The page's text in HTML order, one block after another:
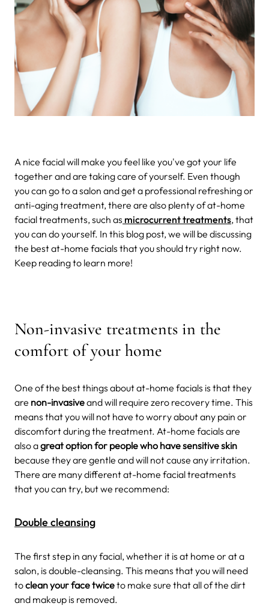
A nice facial will make you feel like you've got your life
together and are taking care of yourself. Even though
you can go to a salon and get a professional refreshing or
anti-aging treatment, there are also plenty of at-home
facial treatments, such as microcurrent treatments, that
you can do yourself. In this blog post, we will be discussing
the best at-home facials that you should try right now.
Keep reading to learn more!
Non-invasive treatments in the
comfort of your home
One of the best things about at-home facials is that they
are non-invasiveand will require zero recovery time. This
means that you will not have to worry about any pain or
discomfort during the treatment. At-home facials are
also agreat option for people who have sensitive skin
because they are gentle and will not cause any irritation.
There are many different at-home facial treatments
that you can try, but we recommend:
Double cleansing
The first step in any facial, whether it is at home or at a
salon, is double-cleansing. This means that you will need
toclean your face twiceto make sure that all of the dirt
and makeup is removed.